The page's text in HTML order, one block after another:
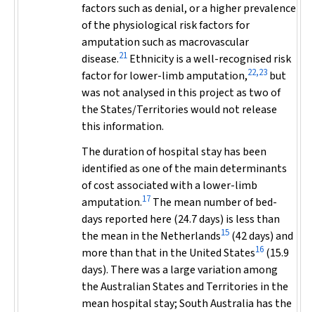
factors such as denial, or a higher prevalence
of the physiological risk factors for
amputation such as macrovascular
disease.21 Ethnicity is a well-recognised risk
factor for lower-limb amputation,22,23 but
was not analysed in this project as two of
the States/Territories would not release
this information.
The duration of hospital stay has been
identified as one of the main determinants
of cost associated with a lower-limb
amputation.17 The mean number of bed-
days reported here (24.7 days) is less than
the mean in the Netherlands15 (42 days) and
more than that in the United States16 (15.9
days). There was a large variation among
the Australian States and Territories in the
mean hospital stay; South Australia has the